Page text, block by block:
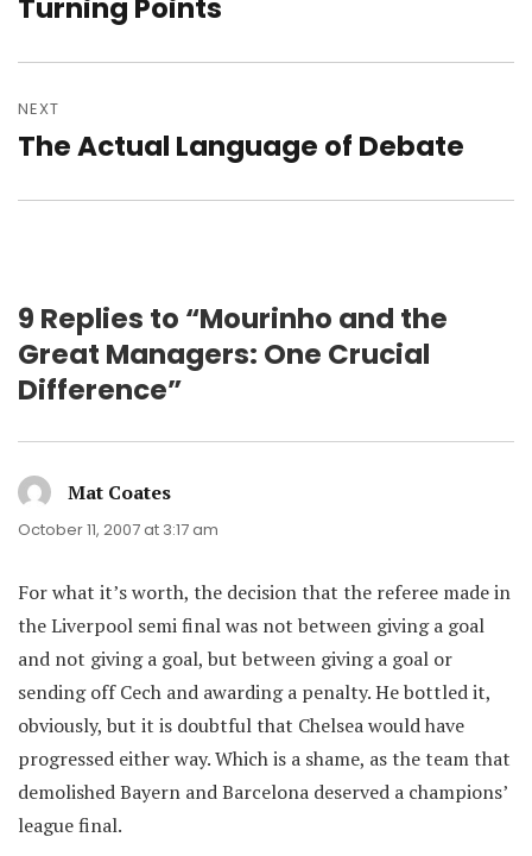
Previous
Turning Points
NEXT
Next
The Actual Language of Debate
9 Replies to “Mourinho and the
Great Managers: One Crucial
Difference”
Mat Coates
October 11, 2007 at 3:17 am
For what it’s worth, the decision that the referee made in
the Liverpool semi final was not between giving a goal
and not giving a goal, but between giving a goal or
sending off Cech and awarding a penalty. He bottled it,
obviously, but it is doubtful that Chelsea would have
progressed either way. Which is a shame, as the team that
demolished Bayern and Barcelona deserved a champions’
league final.